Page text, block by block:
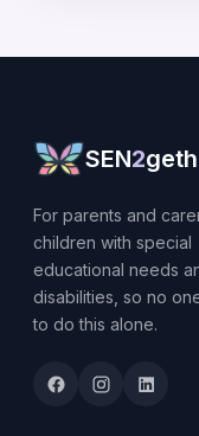
SEN2
For parents and
children with special
educational needs
disabilities, so no
to do this alone.